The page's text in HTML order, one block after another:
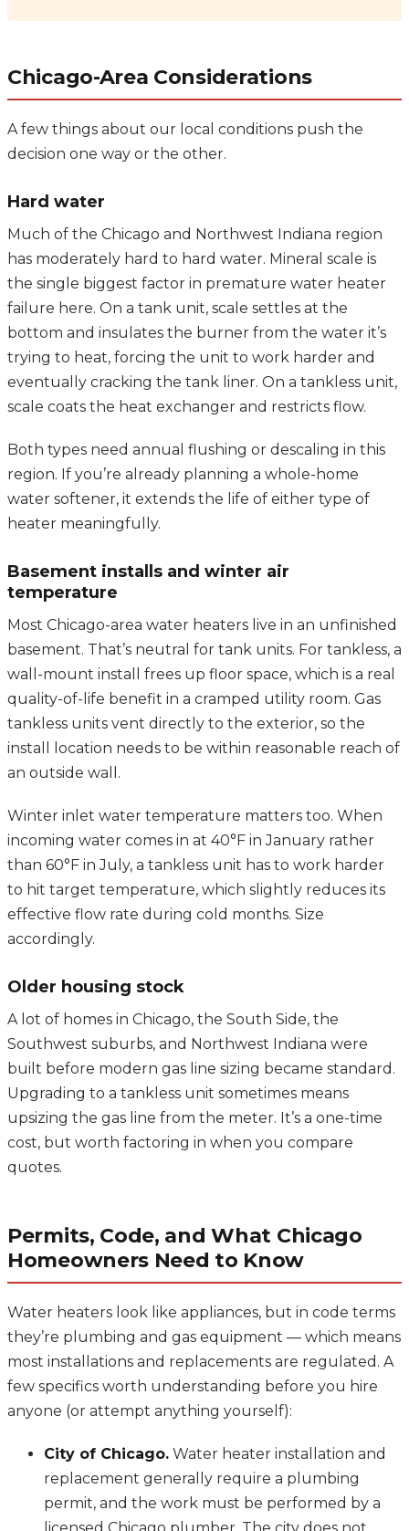
Chicago-Area Considerations
A few things about our local conditions push the
decision one way or the other.
Hard water
Much of the Chicago and Northwest Indiana region
has moderately hard to hard water. Mineral scale is
the single biggest factor in premature water heater
failure here. On a tank unit, scale settles at the
bottom and insulates the burner from the water it’s
trying to heat, forcing the unit to work harder and
eventually cracking the tank liner. On a tankless unit,
scale coats the heat exchanger and restricts flow.
Both types need annual flushing or descaling in this
region. If you’re already planning a whole-home
water softener, it extends the life of either type of
heater meaningfully.
Basement installs and winter air
temperature
Most Chicago-area water heaters live in an unfinished
basement. That’s neutral for tank units. For tankless, a
wall-mount install frees up floor space, which is a real
quality-of-life benefit in a cramped utility room. Gas
tankless units vent directly to the exterior, so the
install location needs to be within reasonable reach of
an outside wall.
Winter inlet water temperature matters too. When
incoming water comes in at 40°F in January rather
than 60°F in July, a tankless unit has to work harder
to hit target temperature, which slightly reduces its
effective flow rate during cold months. Size
accordingly.
Older housing stock
A lot of homes in Chicago, the South Side, the
Southwest suburbs, and Northwest Indiana were
built before modern gas line sizing became standard.
Upgrading to a tankless unit sometimes means
upsizing the gas line from the meter. It’s a one-time
cost, but worth factoring in when you compare
quotes.
Permits, Code, and What Chicago
Homeowners Need to Know
Water heaters look like appliances, but in code terms
they’re plumbing and gas equipment — which means
most installations and replacements are regulated. A
few specifics worth understanding before you hire
anyone (or attempt anything yourself):
City of Chicago. Water heater installation and
replacement generally require a plumbing
permit, and the work must be performed by a
licensed Chicago plumber. The city does not